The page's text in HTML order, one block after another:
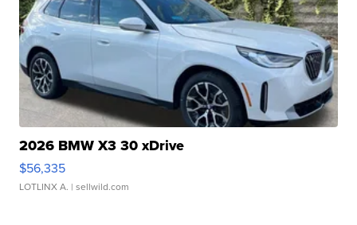
2026 BMW X3 30 xDrive
$56,335
LOTLINX A. | sellwild.com